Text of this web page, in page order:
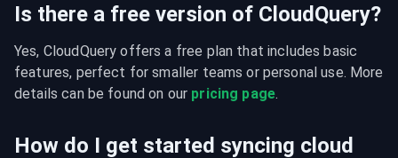
Is there a free version of CloudQuery?
Yes, CloudQuery offers a free plan that includes basic
features, perfect for smaller teams or personal use. More
details can be found on our pricing page.
How do I get started syncing cloud